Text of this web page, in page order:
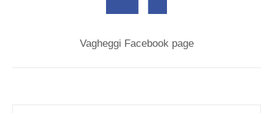
Vagheggi Facebook page